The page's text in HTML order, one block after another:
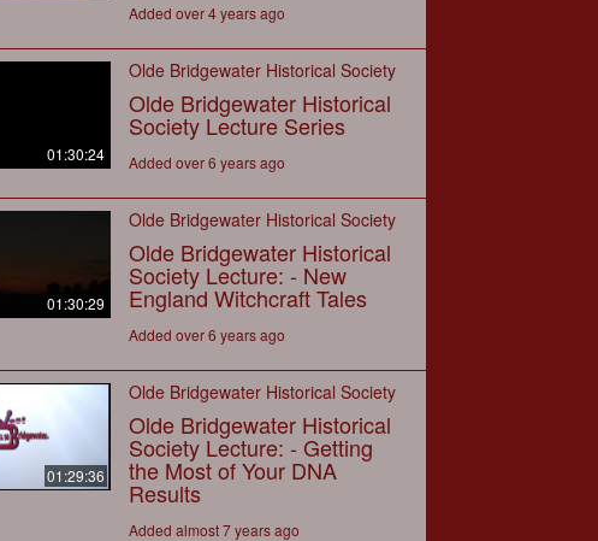
Added over 4 years ago
01:30:24
Olde Bridgewater Historical Society
Olde Bridgewater Historical
Society Lecture Series
Added over 6 years ago
01:30:29
Olde Bridgewater Historical Society
Olde Bridgewater Historical
Society Lecture: - New
England Witchcraft Tales
Added over 6 years ago
01:29:36
Olde Bridgewater Historical Society
Olde Bridgewater Historical
Society Lecture: - Getting
the Most of Your DNA
Results
Added almost 7 years ago